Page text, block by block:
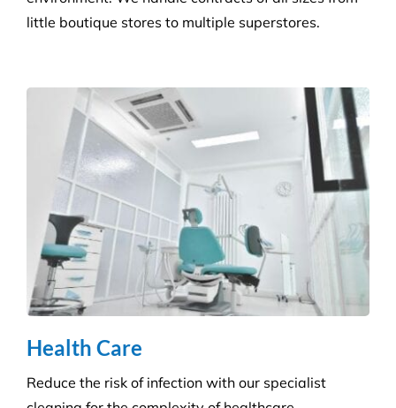
Retail Shops
Get a tailored service to suit your retail
environment. We handle contracts of all sizes from
little boutique stores to multiple superstores.